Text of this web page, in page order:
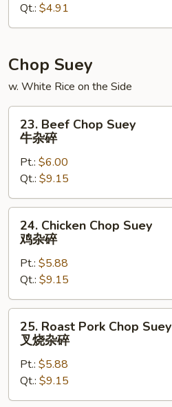
Veg.
Soup
菜
腐
汤
Qt.: $4.91
Chop Suey
w. White Rice on the Side
Beef
Chop
Suey
杂
碎
23. Beef Chop Suey
牛杂碎
Pt.: $6.00
Qt.: $9.15
Chicken
Chop
Suey
杂
碎
24. Chicken Chop Suey
鸡杂碎
Pt.: $5.88
Qt.: $9.15
Roast
Pork
Chop
Suey
叉
25. Roast Pork Chop Suey
叉烧杂碎
Pt.: $5.88
Qt.: $9.15